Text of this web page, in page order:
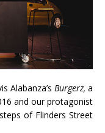
Alabanza’s Burgerz, a
and our protagonist
of Flinders Street